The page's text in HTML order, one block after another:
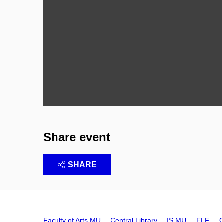
Share event
SHARE
Faculty of Arts MU Central Library IS MU ELF